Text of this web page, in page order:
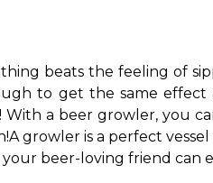
beats the feeling of
to get the same effect
With a beer growler, you
A growler is a perfect
beer-loving friend can